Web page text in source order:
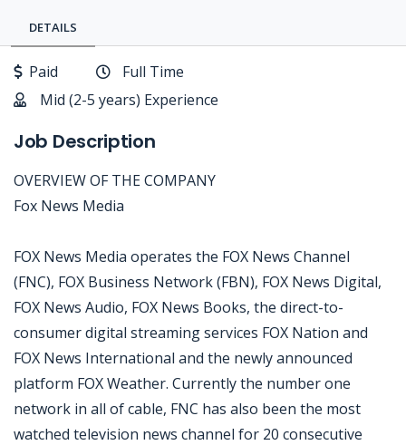
DETAILS
Paid
Full Time
Mid (2-5 years) Experience
Job Description
OVERVIEW OF THE COMPANY
Fox News Media
FOX News Media operates the FOX News Channel
(FNC), FOX Business Network (FBN), FOX News Digital,
FOX News Audio, FOX News Books, the direct-to-
consumer digital streaming services FOX Nation and
FOX News International and the newly announced
platform FOX Weather. Currently the number one
network in all of cable, FNC has also been the most
watched television news channel for 20 consecutive